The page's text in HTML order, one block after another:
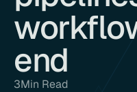
end
3Min Read